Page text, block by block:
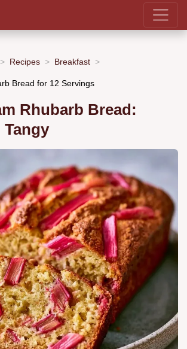
Recipes Breakfast
Bread for 12 Servings
Rhubarb Bread: